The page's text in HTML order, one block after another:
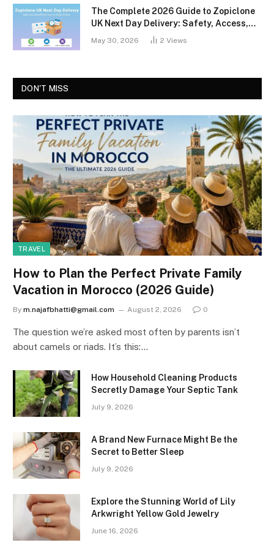
The Complete 2026 Guide to Zopiclone
UK Next Day Delivery: Safety, Access,
and What You Should Know
May 30, 2026 2 Views
DON'T MISS
TRAVEL
How to Plan the Perfect Private Family
Vacation in Morocco (2026 Guide)
By m.najafbhatti@gmail.com August 2, 2026 0
The question we’re asked most often by parents isn’t
about camels or riads. It’s this:…
How Household Cleaning Products
Secretly Damage Your Septic Tank
July 9, 2026
A Brand New Furnace Might Be the
Secret to Better Sleep
July 9, 2026
Explore the Stunning World of Lily
Arkwright Yellow Gold Jewelry
June 16, 2026